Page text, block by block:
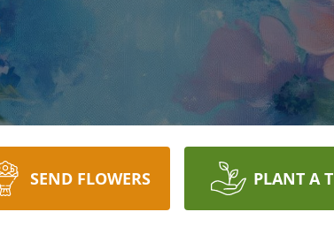
SEND FLOWERS PLANT A